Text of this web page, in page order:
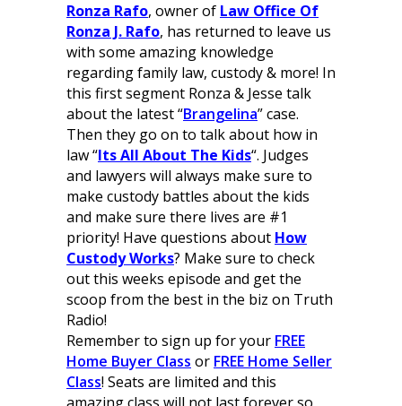
Ronza Rafo, owner of Law Office Of
Ronza J. Rafo, has returned to leave us
with some amazing knowledge
regarding family law, custody & more! In
this first segment Ronza & Jesse talk
about the latest “Brangelina” case.
Then they go on to talk about how in
law “Its All About The Kids“. Judges
and lawyers will always make sure to
make custody battles about the kids
and make sure there lives are #1
priority! Have questions about How
Custody Works? Make sure to check
out this weeks episode and get the
scoop from the best in the biz on Truth
Radio!
Remember to sign up for your FREE
Home Buyer Class or FREE Home Seller
Class! Seats are limited and this